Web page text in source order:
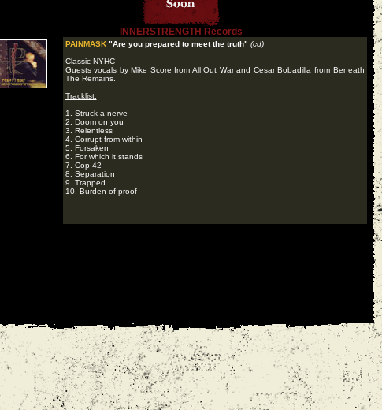
INNERSTRENGTH Records
PAINMASK "Are you prepared to meet the truth" (cd)
Classic NYHC
Guests vocals by Mike Score from All Out War and Cesar Bobadilla from Beneath
The Remains.
Tracklist:
1. Struck a nerve
2. Doom on you
3. Relentless
4. Corrupt from within
5. Forsaken
6. For which it stands
7. Cop 42
8. Separation
9. Trapped
10. Burden of proof